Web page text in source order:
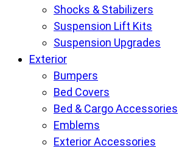
Shocks & Stabilizers
Suspension Lift Kits
Suspension Upgrades
Exterior
Bumpers
Bed Covers
Bed & Cargo Accessories
Emblems
Exterior Accessories